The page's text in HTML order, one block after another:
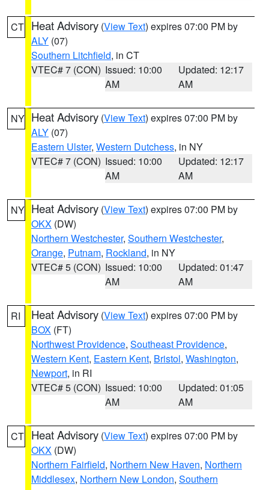
CT Heat Advisory (View Text) expires 07:00 PM by
ALY (07)
Southern Litchfield, in CT
VTEC# 7 (CON) Issued: 10:00
AM
Updated: 12:17
AM
NY Heat Advisory (View Text) expires 07:00 PM by
ALY (07)
Eastern Ulster, Western Dutchess, in NY
VTEC# 7 (CON) Issued: 10:00
AM
Updated: 12:17
AM
NY Heat Advisory (View Text) expires 07:00 PM by
OKX (DW)
Northern Westchester, Southern Westchester,
Orange, Putnam, Rockland, in NY
VTEC# 5 (CON) Issued: 10:00
AM
Updated: 01:47
AM
RI Heat Advisory (View Text) expires 07:00 PM by
BOX (FT)
Northwest Providence, Southeast Providence,
Western Kent, Eastern Kent, Bristol, Washington,
Newport, in RI
VTEC# 5 (CON) Issued: 10:00
AM
Updated: 01:05
AM
CT Heat Advisory (View Text) expires 07:00 PM by
OKX (DW)
Northern Fairfield, Northern New Haven, Northern
Middlesex, Northern New London, Southern